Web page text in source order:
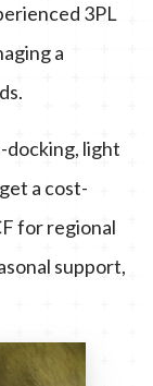
3PL
a
docking, light
a cost-
for regional
support,